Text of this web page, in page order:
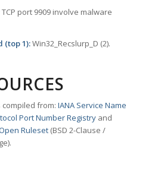
port 9909 involve malware
(top 1):Win32_Recslurp_D (2).
compiled from:IANA Service Name
Port Number Registry and
Ruleset (BSD 2-Clause /